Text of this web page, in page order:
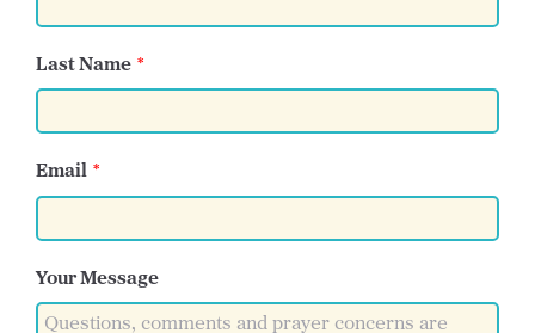
Last Name
Email
Your Message